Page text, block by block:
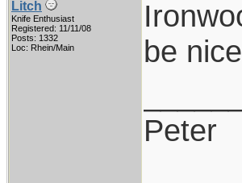
Litch
Knife Enthusiast
Registered: 11/11/08
Posts: 1332
Loc: Rhein/Main
be nice
Peter